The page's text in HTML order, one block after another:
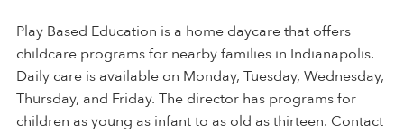
Play Based Education is a home daycare that offers
childcare programs for nearby families in Indianapolis.
Daily care is available on Monday, Tuesday, Wednesday,
Thursday, and Friday. The director has programs for
children as young as infant to as old as thirteen. Contact